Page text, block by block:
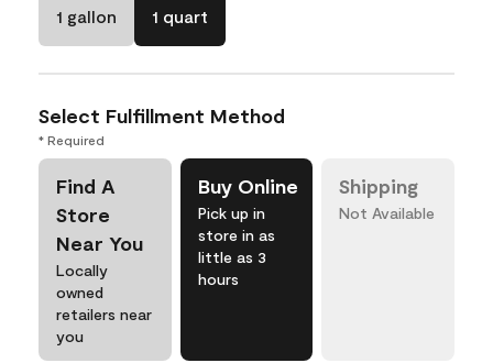
1 gallon 1 quart
Select Fulfillment Method
* Required
Find A
Store
Near You
Locally
owned
retailers near
you
Buy Online
Pick up in
store in as
little as 3
hours
Shipping
Not Available